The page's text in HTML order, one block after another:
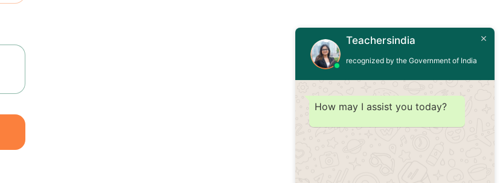
Teachersindia
recognized by the Government of India
How may I assist you today?